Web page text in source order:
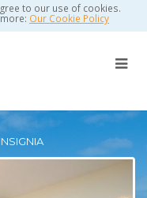
to our use of cookies.
Our Cookie Policy
INSIGNIA